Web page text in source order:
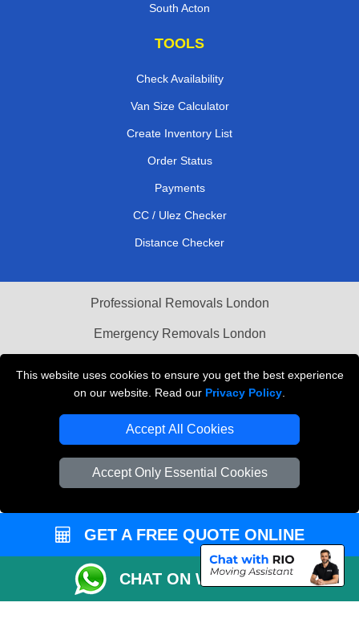
This website uses cookies to ensure you get the best experience
on our website. Read our Privacy Policy
Accept All Cookies
Accept Only Essential Cookies
South Acton
TOOLS
Check Availability
Van Size Calculator
Create Inventory List
Order Status
Payments
CC / Ulez Checker
Distance Checker
Professional Removals London
Emergency Removals London
Vehicle Recovery London
GET A FREE QUOTE ONLINE
CHAT ON WHATSAPP